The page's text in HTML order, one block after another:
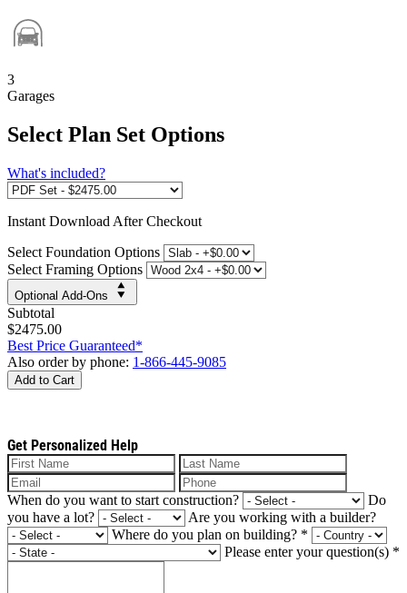
3
Garages
Select Plan Set Options
What's included?
Instant Download After Checkout
Select Foundation Options
Select Framing Options
Optional Add-Ons
Subtotal
$2475.00
Best Price Guaranteed*
Also order by phone: 1-866-445-9085
Add to Cart
Get Personalized Help
When do you want to start construction?
Do
you have a lot?
Are you working with a builder?
Where do you plan on building? *
Please enter your question(s) *